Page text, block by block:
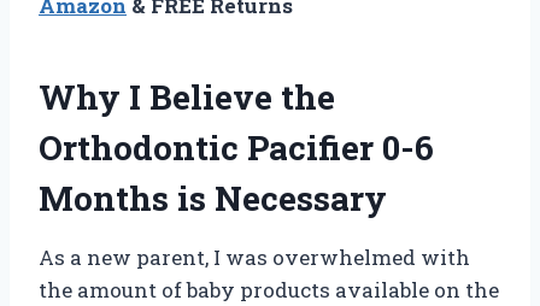
Why I Believe the
Orthodontic Pacifier 0-6
Months is Necessary
As a new parent, I was overwhelmed with
the amount of baby products available on the